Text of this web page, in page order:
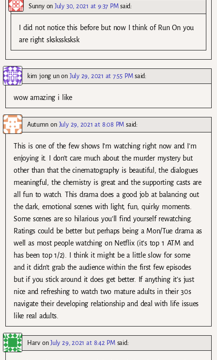
SunnyonJuly 30, 2021 at 9:37 PM said:
I did not notice this before but now I think of Run On you
are right skskssksksk
kim jong unon July 29, 2021 at 7:55 PM said:
wow amazing i like
Autumn on July 29, 2021 at 8:08 PM said:
This is one of the few shows I’m watching right now and I’m
enjoying it. I don’t care much about the murder mystery but
other than that the cinematography is beautiful, the dialogues
meaningful, the chemistry is great and the supporting casts are
all fun to watch. This drama does a good job at balancing out
the dark, emotional scenes with light, fun, quirky moments.
Some scenes are so hilarious you’ll find yourself rewatching.
Ratings could be better but perhaps being a Mon/Tue drama as
well as most people watching on Netflix (it’s top 1 ATM and
has been top 1/2). I think it might be a little slow for some
and it didn’t grab the audience within the first few episodes
but if you stick around it does get better. If anything it’s just
nice and refreshing to watch two mature adults in their 30s
navigate their developing relationship and deal with life issues
like real adults.
HarvonJuly 29, 2021 at 8:42 PM said: